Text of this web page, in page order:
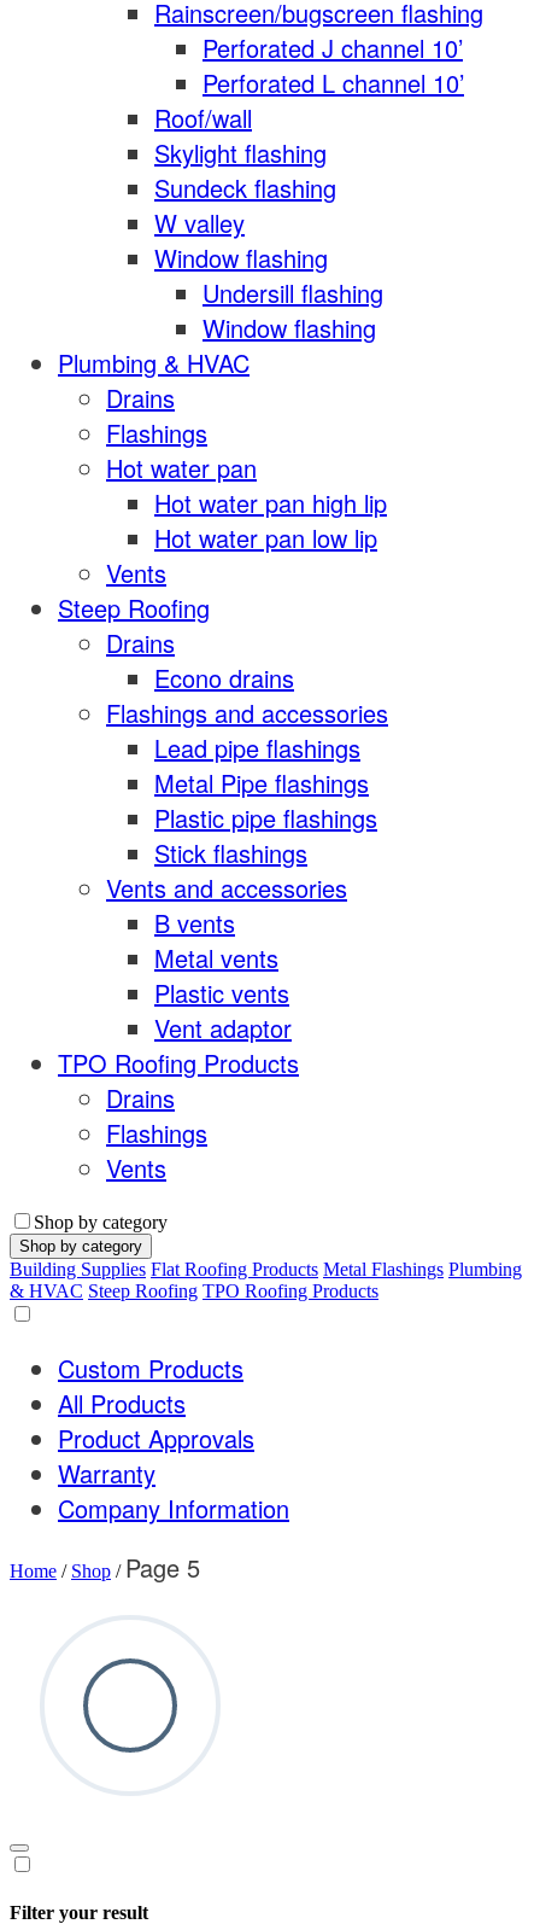
Rainscreen/bugscreen flashing
Perforated J channel 10’
Perforated L channel 10’
Roof/wall
Skylight flashing
Sundeck flashing
W valley
Window flashing
Undersill flashing
Window flashing
Plumbing & HVAC
Drains
Flashings
Hot water pan
Hot water pan high lip
Hot water pan low lip
Vents
Steep Roofing
Drains
Econo drains
Flashings and accessories
Lead pipe flashings
Metal Pipe flashings
Plastic pipe flashings
Stick flashings
Vents and accessories
B vents
Metal vents
Plastic vents
Vent adaptor
TPO Roofing Products
Drains
Flashings
Vents
Shop by category
Shop by category
Building Supplies Flat Roofing Products Metal Flashings Plumbing
& HVAC Steep Roofing TPO Roofing Products
Custom Products
All Products
Product Approvals
Warranty
Company Information
Home / Shop / Page 5
Filter your result